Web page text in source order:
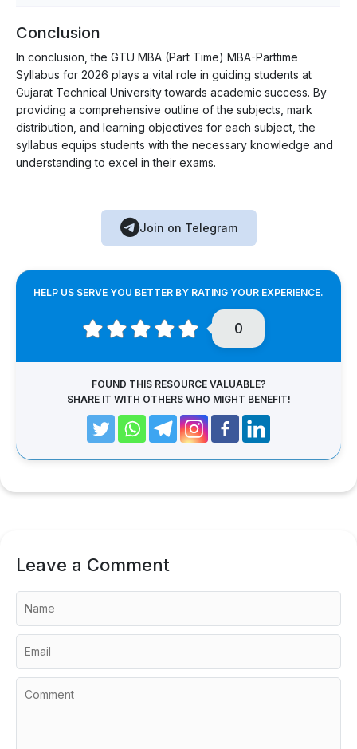
Conclusion
In conclusion, the GTU MBA (Part Time) MBA-Parttime
Syllabus for 2026 plays a vital role in guiding students at
Gujarat Technical University towards academic success. By
providing a comprehensive outline of the subjects, mark
distribution, and learning objectives for each subject, the
syllabus equips students with the necessary knowledge and
understanding to excel in their exams.
Join on Telegram
HELP US SERVE YOU BETTER BY RATING YOUR EXPERIENCE.
0
FOUND THIS RESOURCE VALUABLE?
SHARE IT WITH OTHERS WHO MIGHT BENEFIT!
Leave a Comment